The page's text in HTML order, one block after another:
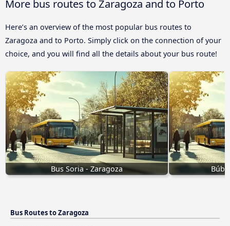
More bus routes to Zaragoza and to Porto
Here’s an overview of the most popular bus routes to
Zaragoza and to Porto. Simply click on the connection of your
choice, and you will find all the details about your bus route!
Bus Soria - Zaragoza
Bus Routes to Zaragoza